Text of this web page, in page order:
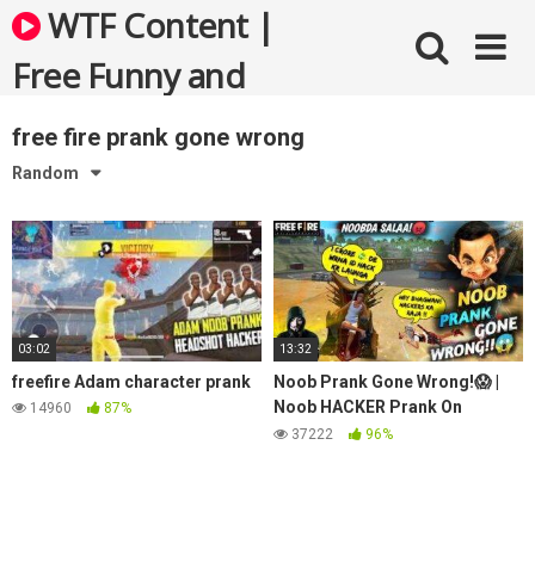
Skip
to
content
WTF Content |
Free Funny and
Bizarre Videos
free fire prank gone wrong
Random
03:02
freefire Adam character prank
14960 87%
13:32
Noob Prank Gone Wrong!😱 |
Noob HACKER Prank On
Random Teammate😂 | Must
37222 96%